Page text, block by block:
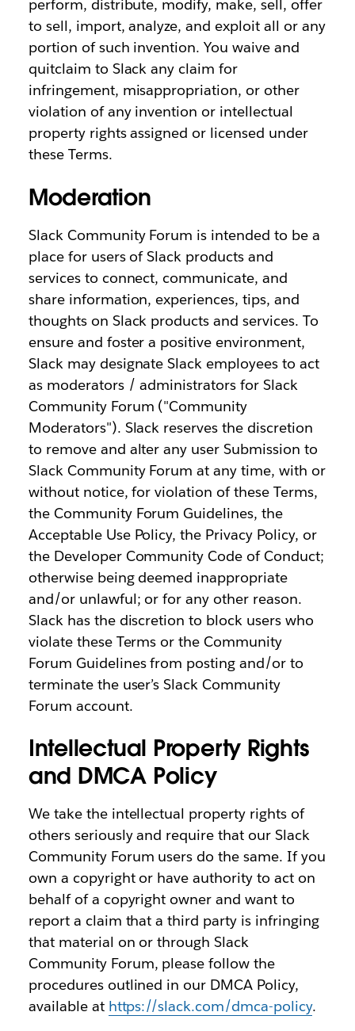
perform, distribute, modify, make, sell, offer
to sell, import, analyze, and exploit all or any
portion of such invention. You waive and
quitclaim to Slack any claim for
infringement, misappropriation, or other
violation of any invention or intellectual
property rights assigned or licensed under
these Terms.
Moderation
Slack Community Forum is intended to be a
place for users of Slack products and
services to connect, communicate, and
share information, experiences, tips, and
thoughts on Slack products and services. To
ensure and foster a positive environment,
Slack may designate Slack employees to act
as moderators / administrators for Slack
Community Forum ("Community
Moderators"). Slack reserves the discretion
to remove and alter any user Submission to
Slack Community Forum at any time, with or
without notice, for violation of these Terms,
the Community Forum Guidelines, the
Acceptable Use Policy, the Privacy Policy, or
the Developer Community Code of Conduct;
otherwise being deemed inappropriate
and/or unlawful; or for any other reason.
Slack has the discretion to block users who
violate these Terms or the Community
Forum Guidelines from posting and/or to
terminate the user’s Slack Community
Forum account.
Intellectual Property Rights
and DMCA Policy
We take the intellectual property rights of
others seriously and require that our Slack
Community Forum users do the same. If you
own a copyright or have authority to act on
behalf of a copyright owner and want to
report a claim that a third party is infringing
that material on or through Slack
Community Forum, please follow the
procedures outlined in our DMCA Policy,
available at https://slack.com/dmca-policy.